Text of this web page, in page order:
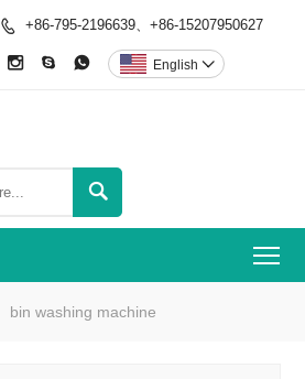
 +86-795-2196639、+86-15207950627
   English 

bin washing machine